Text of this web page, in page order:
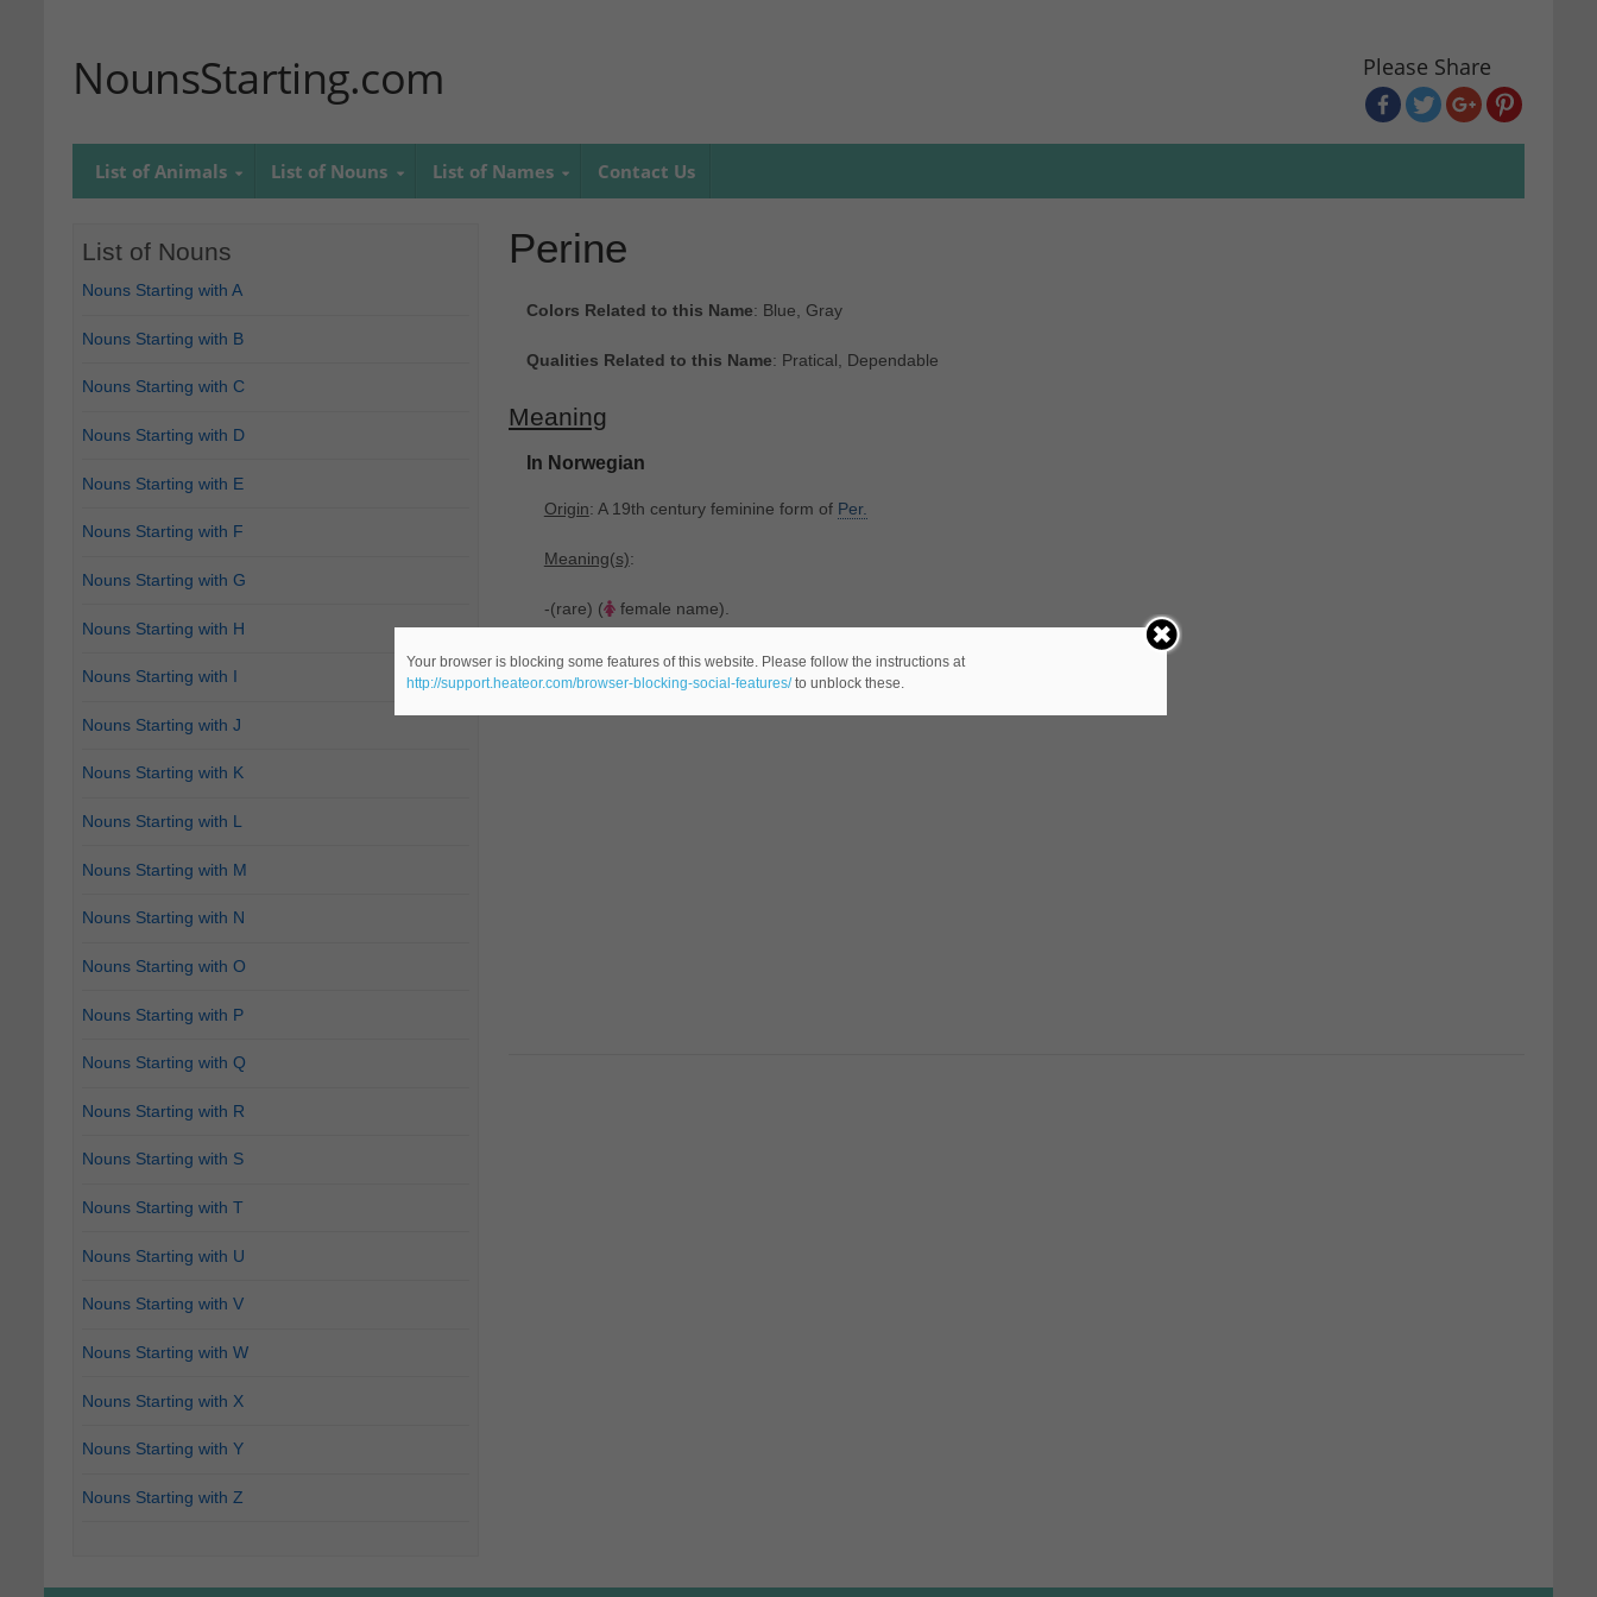
NounsStarting.com Please Share
List of Animals List of Nouns List of Names Contact Us
Perine
Colors Related to this Name: Blue, Gray
Qualities Related to this Name: Pratical, Dependable
Meaning
In Norwegian
Origin: A 19th century feminine form of Per.
Meaning(s):
-(rare) ( female name).
List of Nouns
Nouns Starting with A
Nouns Starting with B
Nouns Starting with C
Nouns Starting with D
Nouns Starting with E
Nouns Starting with F
Nouns Starting with G
Nouns Starting with H
Nouns Starting with I
Nouns Starting with J
Nouns Starting with K
Nouns Starting with L
Nouns Starting with M
Nouns Starting with N
Nouns Starting with O
Nouns Starting with P
Nouns Starting with Q
Nouns Starting with R
Nouns Starting with S
Nouns Starting with T
Nouns Starting with U
Nouns Starting with V
Nouns Starting with W
Nouns Starting with X
Nouns Starting with Y
Nouns Starting with Z
Your browser is blocking some features of this website. Please follow the instructions at
http://support.heateor.com/browser-blocking-social-features/to unblock these.